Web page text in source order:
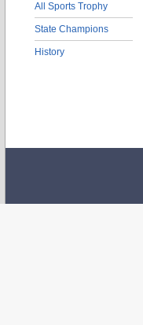
All Sports Trophy
State Champions
History